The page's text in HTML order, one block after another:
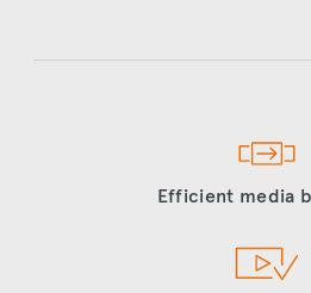
Efficient media